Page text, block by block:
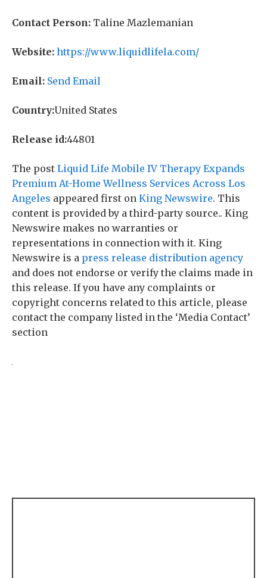
Contact Person: Taline Mazlemanian
Website: https://www.liquidlifela.com/
Email: Send Email
Country:United States
Release id:44801
The post Liquid Life Mobile IV Therapy Expands
Premium At-Home Wellness Services Across Los
Angeles appeared first on King Newswire. This
content is provided by a third-party source.. King
Newswire makes no warranties or
representations in connection with it. King
Newswire is a press release distribution agency
and does not endorse or verify the claims made in
this release. If you have any complaints or
copyright concerns related to this article, please
contact the company listed in the ‘Media Contact’
section